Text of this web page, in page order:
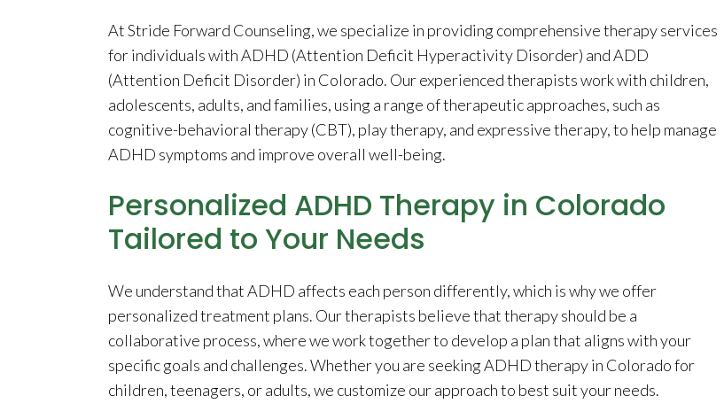
At Stride Forward Counseling, we specialize in providing comprehensive therapy services
for individuals with ADHD (Attention Deficit Hyperactivity Disorder) and ADD
(Attention Deficit Disorder) in Colorado. Our experienced therapists work with children,
adolescents, adults, and families, using a range of therapeutic approaches, such as
cognitive-behavioral therapy (CBT), play therapy, and expressive therapy, to help manage
ADHD symptoms and improve overall well-being.
Personalized ADHD Therapy in Colorado
Tailored to Your Needs
We understand that ADHD affects each person differently, which is why we offer
personalized treatment plans. Our therapists believe that therapy should be a
collaborative process, where we work together to develop a plan that aligns with your
specific goals and challenges. Whether you are seeking ADHD therapy in Colorado for
children, teenagers, or adults, we customize our approach to best suit your needs.